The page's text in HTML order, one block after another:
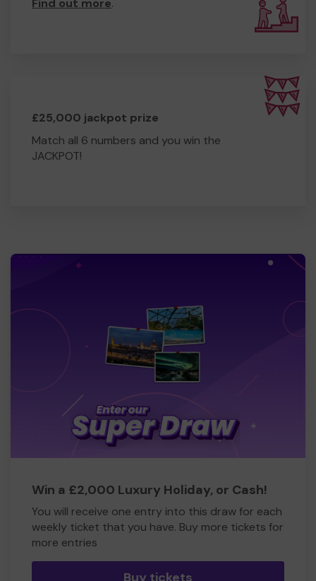
£25,000 jackpot prize
Match all 6 numbers and you win the
JACKPOT!
Win a £2,000 Luxury Holiday, or Cash!
You will receive one entry into this draw for each
weekly ticket that you have. Buy more tickets for
more entries
Buy tickets